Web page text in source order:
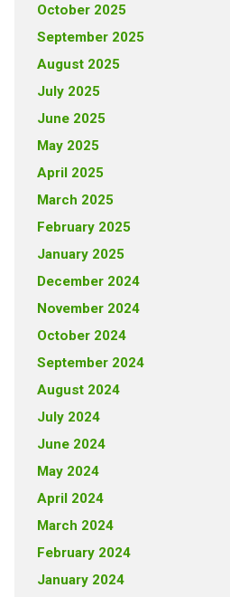
October 2025
September 2025
August 2025
July 2025
June 2025
May 2025
April 2025
March 2025
February 2025
January 2025
December 2024
November 2024
October 2024
September 2024
August 2024
July 2024
June 2024
May 2024
April 2024
March 2024
February 2024
January 2024